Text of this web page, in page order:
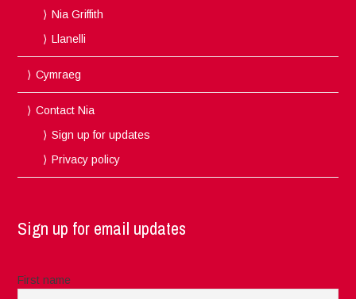
Nia Griffith
Llanelli
Cymraeg
Contact Nia
Sign up for updates
Privacy policy
Sign up for email updates
First name